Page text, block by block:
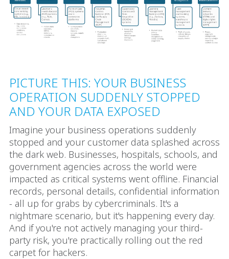
PICTURE THIS: YOUR BUSINESS
OPERATION SUDDENLY STOPPED
AND YOUR DATA EXPOSED
Imagine your business operations suddenly
stopped and your customer data splashed across
the dark web. Businesses, hospitals, schools, and
government agencies across the world were
impacted as critical systems went offline. Financial
records, personal details, confidential information
- all up for grabs by cybercriminals. It's a
nightmare scenario, but it's happening every day.
And if you're not actively managing your third-
party risk, you're practically rolling out the red
carpet for hackers.